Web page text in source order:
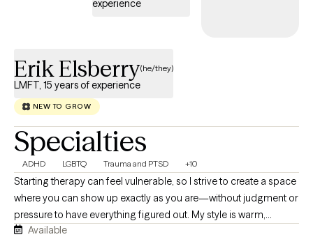
coping skills, improve relationships, and move toward the life
experience
Erik Elsberry(he/they)
LMFT, 15 years of experience
NEW TO GROW
Specialties
ADHD LGBTQ Trauma and PTSD +10
Starting therapy can feel vulnerable, so I strive to create a space
where you can show up exactly as you are—without judgment or
pressure to have everything figured out. My style is warm,
genuine, collaborative, and down-to-earth. I believe the best
Available